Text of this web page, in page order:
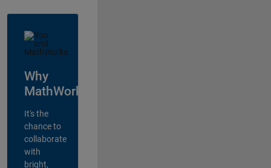
Why
MathWorks?
It's the
chance to
collaborate
with
bright,